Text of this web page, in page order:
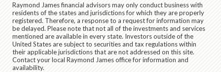
Raymond James financial advisors may only conduct business with
residents of the states and jurisdictions for which they are properly
registered. Therefore, a response to a request for information may
be delayed. Please note that not all of the investments and services
mentioned are available in every state. Investors outside of the
United States are subject to securities and tax regulations within
their applicable jurisdictions that are not addressed on this site.
Contact your local Raymond James office for information and
availability.